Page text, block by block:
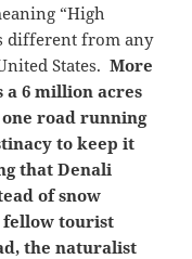
“High
different from any
States.More
6 million acres
road running
to keep it
that Denali
of snow
fellow tourist
the naturalist